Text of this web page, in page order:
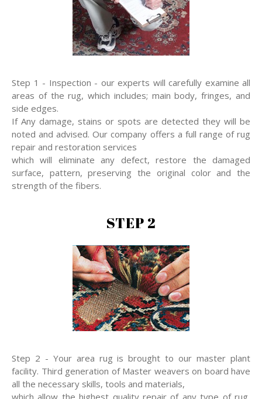
Step 1 - Inspection - our experts will carefully examine all
areas of the rug, which includes; main body, fringes, and
side edges.
If Any damage, stains or spots are detected they will be
noted and advised. Our company offers a full range of rug
repair and restoration services
which will eliminate any defect, restore the damaged
surface, pattern, preserving the original color and the
strength of the fibers.
STEP 2
Step 2 - Your area rug is brought to our master plant
facility. Third generation of Master weavers on board have
all the necessary skills, tools and materials,
which allow the highest quality repair of any type of rug,